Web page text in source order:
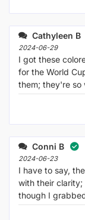
Cathyleen B
2024-06-29
I got these
for the World
them; they're so
Conni B
2024-06-23
I have to say,
with their clarity;
though I